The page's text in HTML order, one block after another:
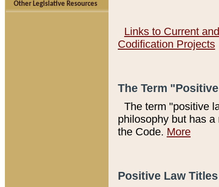
Other Legislative Resources
Links to Current
Codification Projects
The Term
The term "positive
philosophy but has
the Code. More
Positive Law